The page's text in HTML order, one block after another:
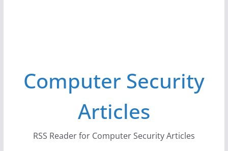
Computer Security
Articles
RSS Reader for Computer Security Articles